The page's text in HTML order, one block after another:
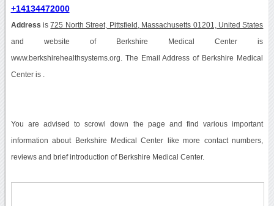
+14134472000
Address is725 North Street, Pittsfield, Massachusetts 01201, United States
and website of Berkshire Medical Center is
www.berkshirehealthsystems.org. The Email Address of Berkshire Medical
Center is .
You are advised to scrowl down the page and find various important
information about Berkshire Medical Center like more contact numbers,
reviews and brief introduction of Berkshire Medical Center.